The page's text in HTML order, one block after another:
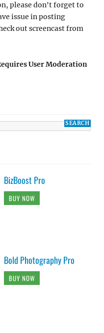
please don't forget to
issue in posting
out screencast from
User Moderation
BizBoost Pro
BUY NOW
Bold Photography Pro
BUY NOW